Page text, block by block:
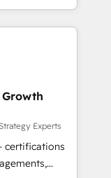
ETI
et des
RevOps
et
API,
en
Growth
Experts
certifications